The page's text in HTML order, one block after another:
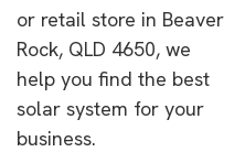
or retail store in Beaver
Rock, QLD 4650, we
help you find the best
solar system for your
business.